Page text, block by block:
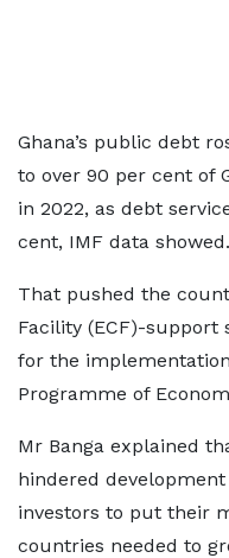
Ghana’s public debt
to over 90 per cent of
in 2022, as debt
cent, IMF data showed.
That pushed the
Facility (ECF)-support
for the implementation
Programme of
Mr Banga explained
hindered
investors to put their
countries needed to